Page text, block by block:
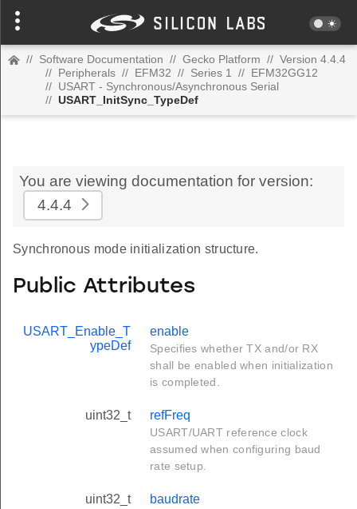
// Software Documentation // Gecko Platform // Version 4.4.4
// Peripherals // EFM32 // Series 1 // EFM32GG12
// USART - Synchronous/Asynchronous Serial
// USART_InitSync_TypeDef
You are viewing documentation for version:
4.4.4
Synchronous mode initialization structure.
Public Attributes
USART_Enable_T
ypeDef
enable
Specifies whether TX and/or RX
shall be enabled when initialization
is completed.
uint32_t refFreq
USART/UART reference clock
assumed when configuring baud
rate setup.
uint32_t baudrate